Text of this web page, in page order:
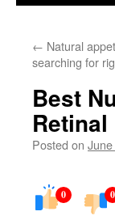
← Natural
searching for
Best
Posted on
0 0